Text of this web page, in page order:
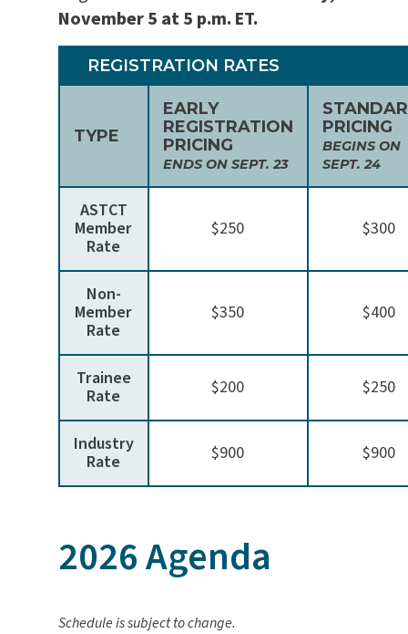
November 5 at 5 p.m. ET.
REGISTRATION RATES
TYPE
EARLY
REGISTRATION
PRICING
ENDS ON SEPT. 23
PRICING
BEGINS ON
SEPT. 24
ASTCT
Member
Rate
$250 $300
Non-
Member
Rate
$350 $400
Trainee
Rate
$200 $250
Industry
Rate
$900 $900
2026 Agenda
Schedule is subject to change.